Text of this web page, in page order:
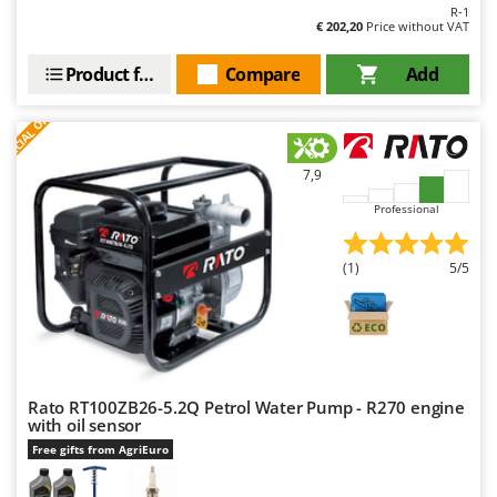
McCulloch
Mille
Minox
Mockmill
More than chef
MOSA
MOVA
MTD
N
New O.M.R.A.
R-1
€ 202,20 Price without VAT
Add
Compare
Product features
7,9
Professional
(1) 5/5
Rato RT100ZB26-5.2Q Petrol Water Pump - R270 engine
with oil sensor
Free gifts from AgriEuro